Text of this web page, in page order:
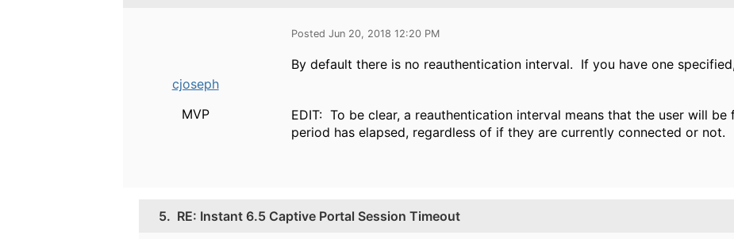
cjoseph
MVP
Posted Jun 20, 2018 12:20 PM
By default there is no reauthentication interval. If you have one
EDIT: To be clear, a reauthentication interval means that the user will
period has elapsed, regardless of if they are currently connected or not.
5. RE: Instant 6.5 Captive Portal Session Timeout